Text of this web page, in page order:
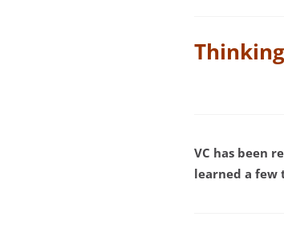
VC has been
learned a few